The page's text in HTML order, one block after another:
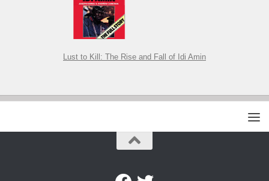
Lust to Kill: The Rise and Fall of Idi Amin